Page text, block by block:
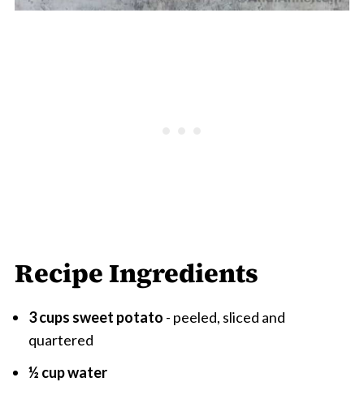
Recipe Ingredients
3 cups sweet potato - peeled, sliced and
quartered
½ cup water